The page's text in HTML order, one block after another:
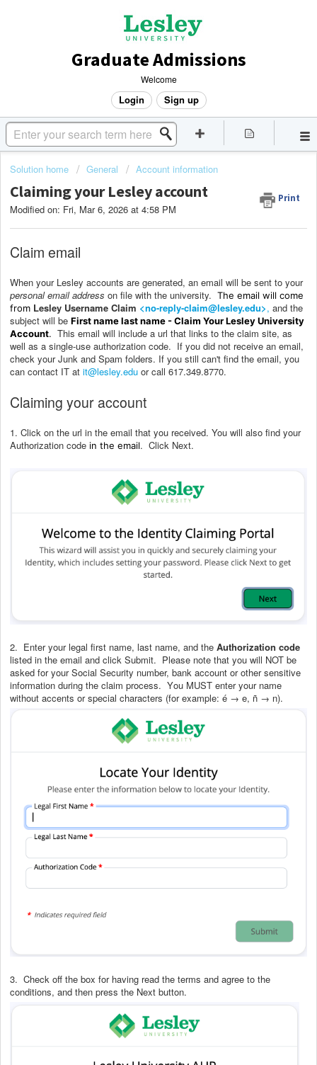
Graduate Admissions
Welcome
Login Sign up
Solution home General Account information
Claiming your Lesley account Print
Modified on: Fri, Mar 6, 2026 at 4:58 PM
Claim email
When your Lesley accounts are generated, an email will be sent to your
personal email address on file with the university. The email will come
from Lesley Username Claim <no-reply-claim@lesley.edu>, and the
subject will be First name last name - Claim Your Lesley University
Account. This email will include a url that links to the claim site, as
well as a single-use authorization code. If you did not receive an email,
check your Junk and Spam folders. If you still can't find the email, you
can contact IT at it@lesley.edu or call 617.349.8770.
Claiming your account
1. Click on the url in the email that you received. You will also find your
Authorization code in the email. Click Next.
2. Enter your legal first name, last name, and the Authorization code
listed in the email and click Submit. Please note that you will NOT be
asked for your Social Security number, bank account or other sensitive
information during the claim process. You MUST enter your name
without accents or special characters (for example: é → e, ñ → n).
3. Check off the box for having read the terms and agree to the
conditions, and then press the Next button.